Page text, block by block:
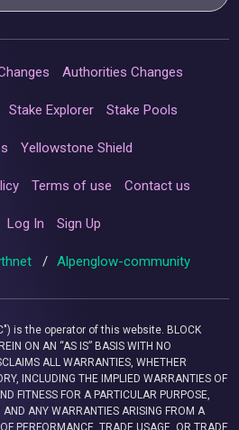
Authorities Changes
Stake Explorer Stake Pools
Yellowstone Shield
Terms of use Contact us
Log In Sign Up
/ Alpenglow-community
is the operator of this website. BLOCK
ON AN “AS IS” BASIS WITH NO
ALL WARRANTIES, WHETHER
INCLUDING THE IMPLIED WARRANTIES OF
FITNESS FOR A PARTICULAR PURPOSE,
ANY WARRANTIES ARISING FROM A
PERFORMANCE, TRADE USAGE, OR TRADE